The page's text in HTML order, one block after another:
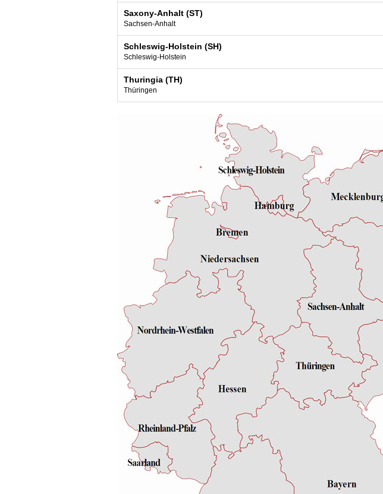
Saxony-Anhalt (ST)
Sachsen-Anhalt
Schleswig-Holstein (SH)
Schleswig-Holstein
Thuringia (TH)
Thüringen